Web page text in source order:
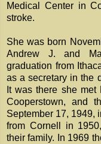
Medical Center in
stroke.
She was born
Andrew J. and
graduation from
as a secretary in the
It was there she
Cooperstown, and
September 17, 1949,
from Cornell in
their family. In 1969